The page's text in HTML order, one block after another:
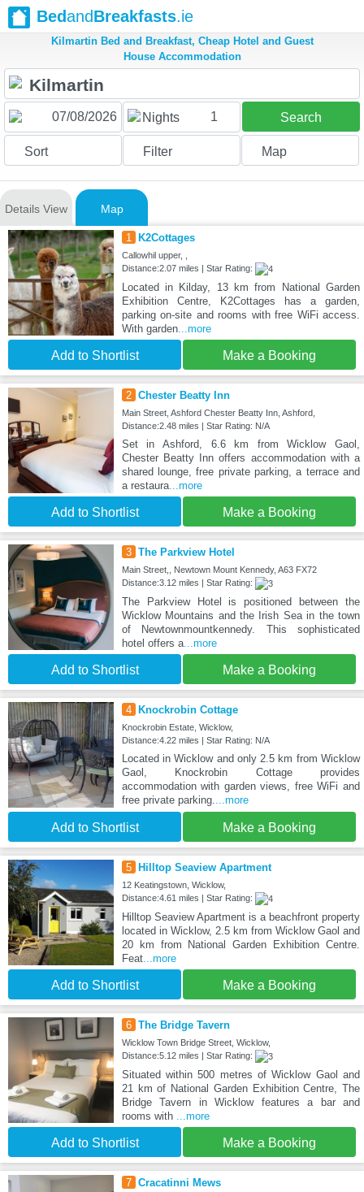
BedandBreakfasts.ie
Kilmartin Bed and Breakfast, Cheap Hotel and Guest
House Accommodation
Nights 1 Search
Sort Filter Map
Details View Map
1 K2Cottages
Callowhil upper, ,
Distance:2.07 miles | Star Rating:
Located in Kilday, 13 km from National Garden
Exhibition Centre, K2Cottages has a garden,
parking on-site and rooms with free WiFi access.
With garden...more
Add to Shortlist Make a Booking
2 Chester Beatty Inn
Main Street, Ashford Chester Beatty Inn, Ashford,
Distance:2.48 miles | Star Rating: N/A
Set in Ashford, 6.6 km from Wicklow Gaol,
Chester Beatty Inn offers accommodation with a
shared lounge, free private parking, a terrace and
a restaura...more
Add to Shortlist Make a Booking
3 The Parkview Hotel
Main Street,, Newtown Mount Kennedy, A63 FX72
Distance:3.12 miles | Star Rating:
The Parkview Hotel is positioned between the
Wicklow Mountains and the Irish Sea in the town
of Newtownmountkennedy. This sophisticated
hotel offers a...more
Add to Shortlist Make a Booking
4 Knockrobin Cottage
Knockrobin Estate, Wicklow,
Distance:4.22 miles | Star Rating: N/A
Located in Wicklow and only 2.5 km from Wicklow
Gaol, Knockrobin Cottage provides
accommodation with garden views, free WiFi and
free private parking....more
Add to Shortlist Make a Booking
5 Hilltop Seaview Apartment
12 Keatingstown, Wicklow,
Distance:4.61 miles | Star Rating:
Hilltop Seaview Apartment is a beachfront property
located in Wicklow, 2.5 km from Wicklow Gaol and
20 km from National Garden Exhibition Centre.
Feat...more
Add to Shortlist Make a Booking
6 The Bridge Tavern
Wicklow Town Bridge Street, Wicklow,
Distance:5.12 miles | Star Rating:
Situated within 500 metres of Wicklow Gaol and
21 km of National Garden Exhibition Centre, The
Bridge Tavern in Wicklow features a bar and
rooms with ...more
Add to Shortlist Make a Booking
7 Cracatinni Mews